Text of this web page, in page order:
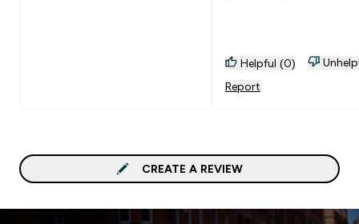
Helpful (0)
Report
CREATE A REVIEW